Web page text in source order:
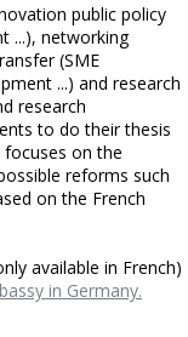
public policy
...), networking
(SME
...) and research
research
to do their thesis
on the
reforms such
on the French
available in French)
in Germany.